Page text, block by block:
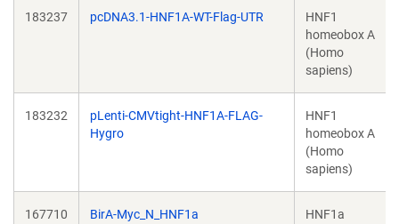
183237 pcDNA3.1-HNF1A-WT-Flag-UTR
HNF1
homeobox A
(Homo
sapiens)
183232
pLenti-CMVtight-HNF1A-FLAG-
Hygro
HNF1
homeobox A
(Homo
sapiens)
167710 BirA-Myc_N_HNF1a
HNF1a